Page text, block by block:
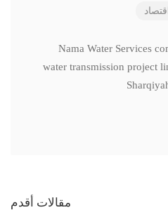
اقتصاد
Nama Water Services
water transmission project
مقالات أقدم